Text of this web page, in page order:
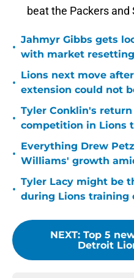
beat the Packers
•
Jahmyr Gibbs gets
with market
•
Lions next move
extension could not
•
Tyler Conklin's
competition in Lions
•
Everything Drew
Williams' growth
•
Tyler Lacy might be
during Lions training
NEXT: Top 5
Detroit